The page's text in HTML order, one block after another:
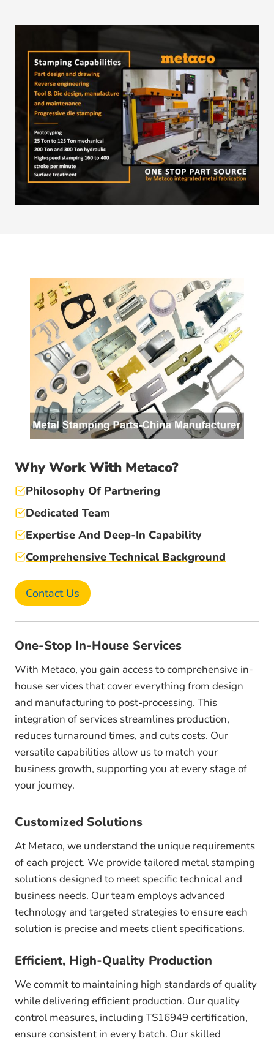
Why Work With Metaco?
Philosophy Of Partnering
Dedicated Team
Expertise And Deep-In Capability
Comprehensive Technical Background
Contact Us
One-Stop In-House Services
With Metaco, you gain access to comprehensive in-
house services that cover everything from design
and manufacturing to post-processing. This
integration of services streamlines production,
reduces turnaround times, and cuts costs. Our
versatile capabilities allow us to match your
business growth, supporting you at every stage of
your journey.
Customized Solutions
At Metaco, we understand the unique requirements
of each project. We provide tailored metal stamping
solutions designed to meet specific technical and
business needs. Our team employs advanced
technology and targeted strategies to ensure each
solution is precise and meets client specifications.
Efficient, High-Quality Production
We commit to maintaining high standards of quality
while delivering efficient production. Our quality
control measures, including TS16949 certification,
ensure consistent in every batch. Our skilled